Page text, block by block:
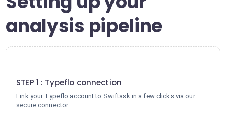
analysis pipeline
STEP 1 : Typeflo connection
Link your Typeflo account to Swiftask in a few clicks via our
secure connector.